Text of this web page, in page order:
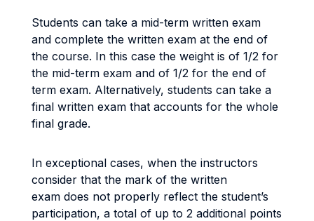
Students can take a mid-term written exam
and complete the written exam at the end of
the course. In this case the weight is of 1/2 for
the mid-term exam and of 1/2 for the end of
term exam. Alternatively, students can take a
final written exam that accounts for the whole
final grade.
In exceptional cases, when the instructors
consider that the mark of the written
exam does not properly reflect the student’s
participation, a total of up to 2 additional points